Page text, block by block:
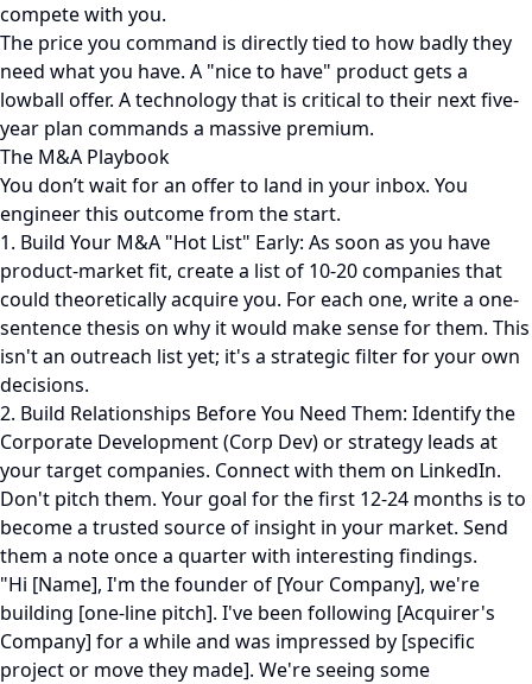
compete with you.
The price you command is directly tied to how badly they
need what you have. A "nice to have" product gets a
lowball offer. A technology that is critical to their next five-
year plan commands a massive premium.
The M&A Playbook
You don’t wait for an offer to land in your inbox. You
engineer this outcome from the start.
1. Build Your M&A "Hot List" Early: As soon as you have
product-market fit, create a list of 10-20 companies that
could theoretically acquire you. For each one, write a one-
sentence thesis on why it would make sense for them. This
isn't an outreach list yet; it's a strategic filter for your own
decisions.
2. Build Relationships Before You Need Them: Identify the
Corporate Development (Corp Dev) or strategy leads at
your target companies. Connect with them on LinkedIn.
Don't pitch them. Your goal for the first 12-24 months is to
become a trusted source of insight in your market. Send
them a note once a quarter with interesting findings.
"Hi [Name], I'm the founder of [Your Company], we're
building [one-line pitch]. I've been following [Acquirer's
Company] for a while and was impressed by [specific
project or move they made]. We're seeing some